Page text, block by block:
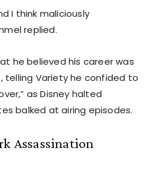
I think maliciously
replied.
he believed his career was
telling Variety he confided to
as Disney halted
balked at airing episodes.
Assassination